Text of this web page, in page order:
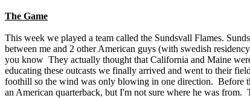
The Game
This week we played a team called the Sundsvall Flames.
between me and 2 other American guys (with swedish
you know They actually thought that California and Maine
educating these outcasts we finally arrived and went to their
foothill so the wind was only blowing in one direction. Before
an American quarterback, but I'm not sure where he was from.